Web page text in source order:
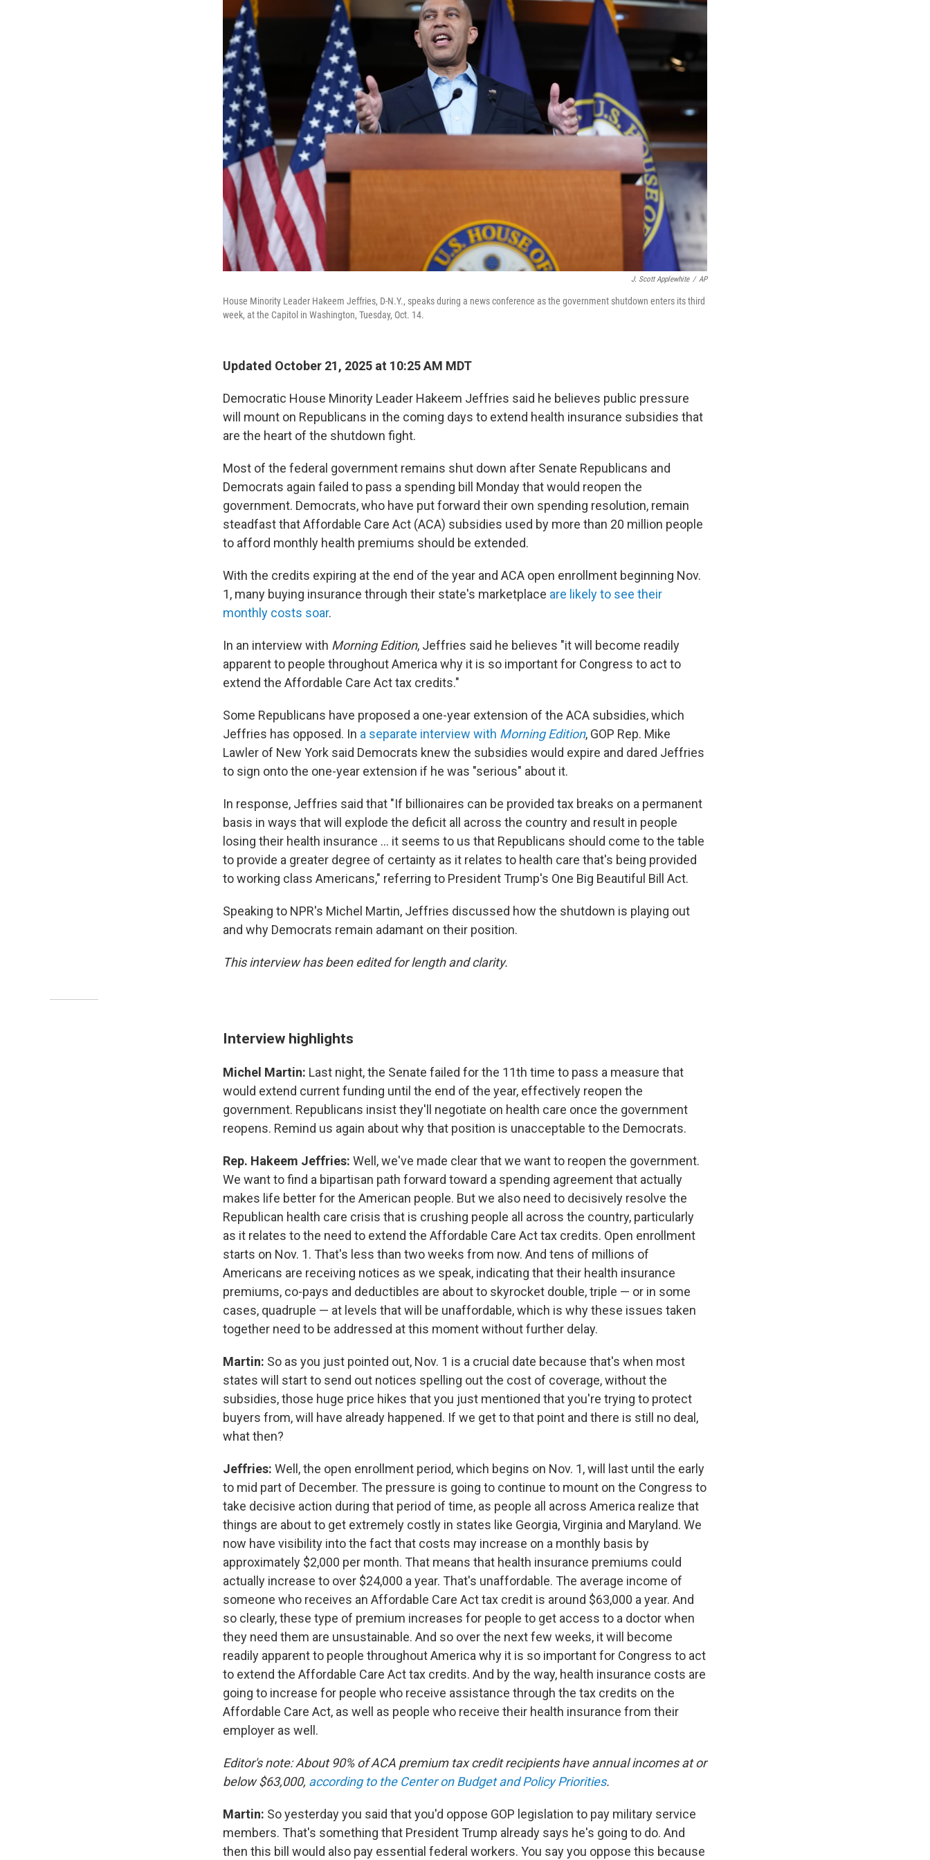
J. Scott Applewhite / AP
House Minority Leader Hakeem Jeffries, D-N.Y., speaks during a news conference as the government shutdown enters its third
week, at the Capitol in Washington, Tuesday, Oct. 14.
Updated October 21, 2025 at 10:25 AM MDT
Democratic House Minority Leader Hakeem Jeffries said he believes public pressure
will mount on Republicans in the coming days to extend health insurance subsidies that
are the heart of the shutdown fight.
Most of the federal government remains shut down after Senate Republicans and
Democrats again failed to pass a spending bill Monday that would reopen the
government. Democrats, who have put forward their own spending resolution, remain
steadfast that Affordable Care Act (ACA) subsidies used by more than 20 million people
to afford monthly health premiums should be extended.
With the credits expiring at the end of the year and ACA open enrollment beginning Nov.
1, many buying insurance through their state's marketplace are likely to see their
monthly costs soar.
In an interview with Morning Edition, Jeffries said he believes "it will become readily
apparent to people throughout America why it is so important for Congress to act to
extend the Affordable Care Act tax credits."
Some Republicans have proposed a one-year extension of the ACA subsidies, which
Jeffries has opposed. In a separate interview with Morning Edition, GOP Rep. Mike
Lawler of New York said Democrats knew the subsidies would expire and dared Jeffries
to sign onto the one-year extension if he was "serious" about it.
In response, Jeffries said that "If billionaires can be provided tax breaks on a permanent
basis in ways that will explode the deficit all across the country and result in people
losing their health insurance … it seems to us that Republicans should come to the table
to provide a greater degree of certainty as it relates to health care that's being provided
to working class Americans," referring to President Trump's One Big Beautiful Bill Act.
Speaking to NPR's Michel Martin, Jeffries discussed how the shutdown is playing out
and why Democrats remain adamant on their position.
This interview has been edited for length and clarity.
Interview highlights
Michel Martin: Last night, the Senate failed for the 11th time to pass a measure that
would extend current funding until the end of the year, effectively reopen the
government. Republicans insist they'll negotiate on health care once the government
reopens. Remind us again about why that position is unacceptable to the Democrats.
Rep. Hakeem Jeffries: Well, we've made clear that we want to reopen the government.
We want to find a bipartisan path forward toward a spending agreement that actually
makes life better for the American people. But we also need to decisively resolve the
Republican health care crisis that is crushing people all across the country, particularly
as it relates to the need to extend the Affordable Care Act tax credits. Open enrollment
starts on Nov. 1. That's less than two weeks from now. And tens of millions of
Americans are receiving notices as we speak, indicating that their health insurance
premiums, co-pays and deductibles are about to skyrocket double, triple — or in some
cases, quadruple — at levels that will be unaffordable, which is why these issues taken
together need to be addressed at this moment without further delay.
Martin: So as you just pointed out, Nov. 1 is a crucial date because that's when most
states will start to send out notices spelling out the cost of coverage, without the
subsidies, those huge price hikes that you just mentioned that you're trying to protect
buyers from, will have already happened. If we get to that point and there is still no deal,
what then?
Jeffries: Well, the open enrollment period, which begins on Nov. 1, will last until the early
to mid part of December. The pressure is going to continue to mount on the Congress to
take decisive action during that period of time, as people all across America realize that
things are about to get extremely costly in states like Georgia, Virginia and Maryland. We
now have visibility into the fact that costs may increase on a monthly basis by
approximately $2,000 per month. That means that health insurance premiums could
actually increase to over $24,000 a year. That's unaffordable. The average income of
someone who receives an Affordable Care Act tax credit is around $63,000 a year. And
so clearly, these type of premium increases for people to get access to a doctor when
they need them are unsustainable. And so over the next few weeks, it will become
readily apparent to people throughout America why it is so important for Congress to act
to extend the Affordable Care Act tax credits. And by the way, health insurance costs are
going to increase for people who receive assistance through the tax credits on the
Affordable Care Act, as well as people who receive their health insurance from their
employer as well.
Editor's note: About 90% of ACA premium tax credit recipients have annual incomes at or
below $63,000, according to the Center on Budget and Policy Priorities.
Martin: So yesterday you said that you'd oppose GOP legislation to pay military service
members. That's something that President Trump already says he's going to do. And
then this bill would also pay essential federal workers. You say you oppose this because